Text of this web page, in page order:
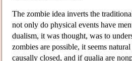
The zombie idea inverts the
not only do physical events have
dualism, it was thought, was to
zombies are possible, it seems
causally closed, and if qualia are